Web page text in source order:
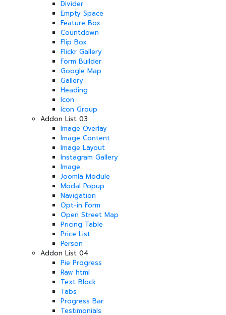
Divider
Empty Space
Feature Box
Countdown
Flip Box
Flickr Gallery
Form Builder
Google Map
Gallery
Heading
Icon
Icon Group
Addon List 03
Image Overlay
Image Content
Image Layout
Instagram Gallery
Image
Joomla Module
Modal Popup
Navigation
Opt-in Form
Open Street Map
Pricing Table
Price List
Person
Addon List 04
Pie Progress
Raw html
Text Block
Tabs
Progress Bar
Testimonials